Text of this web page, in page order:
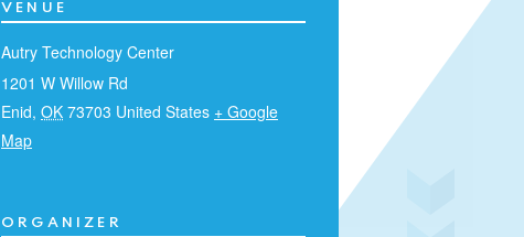
VENUE
Autry Technology Center
1201 W Willow Rd
Enid, OK 73703 United States + Google
Map
ORGANIZER